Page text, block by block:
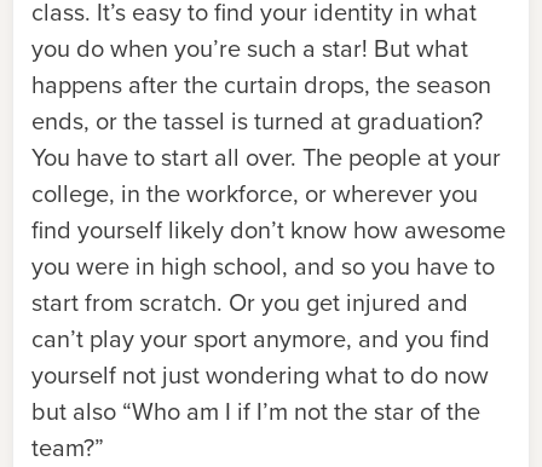
class. It’s easy to find your identity in what
you do when you’re such a star! But what
happens after the curtain drops, the season
ends, or the tassel is turned at graduation?
You have to start all over. The people at your
college, in the workforce, or wherever you
find yourself likely don’t know how awesome
you were in high school, and so you have to
start from scratch. Or you get injured and
can’t play your sport anymore, and you find
yourself not just wondering what to do now
but also “Who am I if I’m not the star of the
team?”